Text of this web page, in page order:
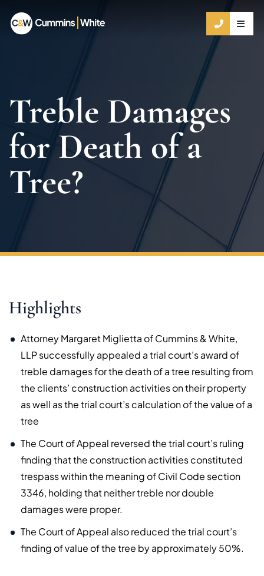
CALL
Treble Damages
for Death of a
Tree?
Highlights
Attorney Margaret Miglietta of Cummins & White,
LLP successfully appealed a trial court’s award of
treble damages for the death of a tree resulting from
the clients’ construction activities on their property
as well as the trial court’s calculation of the value of a
tree
The Court of Appeal reversed the trial court’s ruling
finding that the construction activities constituted
trespass within the meaning of Civil Code section
3346, holding that neither treble nor double
damages were proper.
The Court of Appeal also reduced the trial court’s
finding of value of the tree by approximately 50%.